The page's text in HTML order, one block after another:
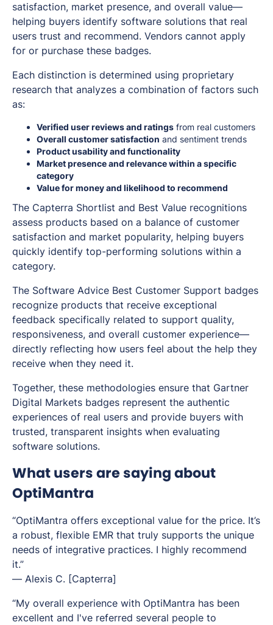
satisfaction, market presence, and overall value—
helping buyers identify software solutions that real
users trust and recommend. Vendors cannot apply
for or purchase these badges.
Each distinction is determined using proprietary
research that analyzes a combination of factors such
as:
Verified user reviews and ratings from real customers
Overall customer satisfaction and sentiment trends
Product usability and functionality
Market presence and relevance within a specific
category
Value for money and likelihood to recommend
The Capterra Shortlist and Best Value recognitions
assess products based on a balance of customer
satisfaction and market popularity, helping buyers
quickly identify top-performing solutions within a
category.
The Software Advice Best Customer Support badges
recognize products that receive exceptional
feedback specifically related to support quality,
responsiveness, and overall customer experience—
directly reflecting how users feel about the help they
receive when they need it.
Together, these methodologies ensure that Gartner
Digital Markets badges represent the authentic
experiences of real users and provide buyers with
trusted, transparent insights when evaluating
software solutions.
What users are saying about
OptiMantra
“OptiMantra offers exceptional value for the price. It’s
a robust, flexible EMR that truly supports the unique
needs of integrative practices. I highly recommend
it.”
— Alexis C. [Capterra]
“My overall experience with OptiMantra has been
excellent and I've referred several people to